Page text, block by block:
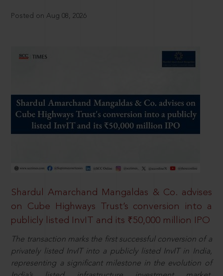
Posted on Aug 08, 2026
Shardul Amarchand Mangaldas & Co. advises
on Cube Highways Trust’s conversion into a
publicly listed InvIT and its ₹50,000 million IPO
The transaction marks the first successful conversion of a
privately listed InvIT into a publicly listed InvIT in India,
representing a significant milestone in the evolution of